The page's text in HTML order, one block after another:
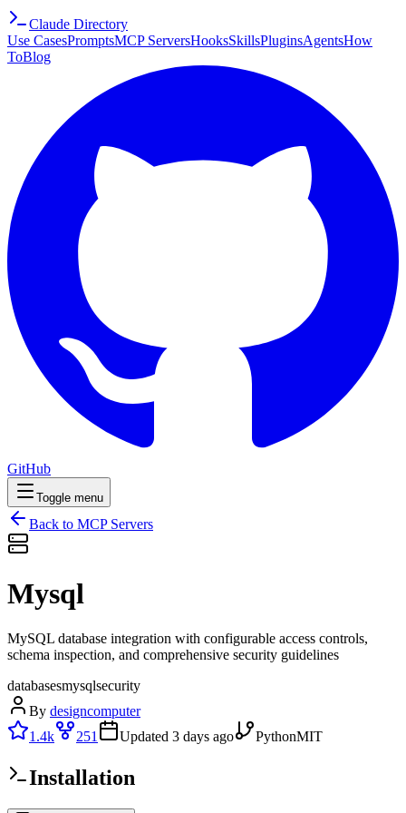
Claude Directory
Use CasesPromptsMCP ServersHooksSkillsPluginsAgentsHow
ToBlog
GitHub
Toggle menu
Back to MCP Servers
Mysql
MySQL database integration with configurable access controls,
schema inspection, and comprehensive security guidelines
databasesmysqlsecurity
By designcomputer
1.4k
251 Updated 3 days ago PythonMIT
Installation